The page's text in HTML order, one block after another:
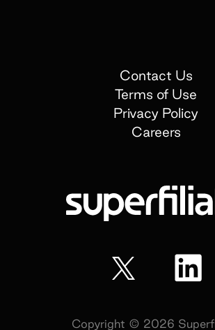
Contact Us
Terms of Use
Privacy Policy
Careers
Copyright © 2026